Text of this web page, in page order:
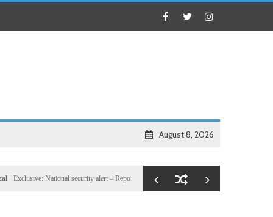
August 8, 2026
National security alert – Reported U.S. dossier targets 32 members of Hassan Sheikh’s